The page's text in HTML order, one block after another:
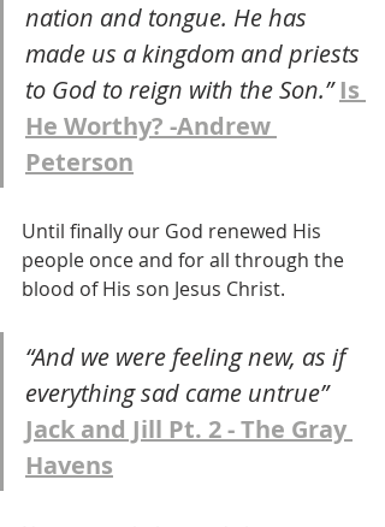
nation and tongue. He has
made us a kingdom and priests
to God to reign with the Son.” Is
He Worthy? -Andrew
Peterson
Until finally our God renewed His
people once and for all through the
blood of His son Jesus Christ.
“And we were feeling new, as if
everything sad came untrue”
Jack and Jill Pt. 2 - The Gray
Havens